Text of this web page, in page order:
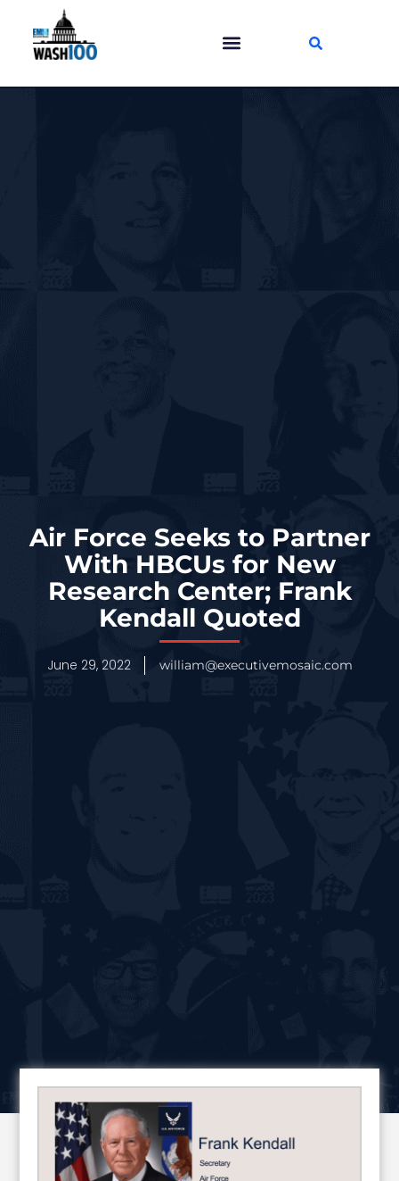
Air Force Seeks to Partner
With HBCUs for New
Research Center; Frank
Kendall Quoted
June 29, 2022 william@executivemosaic.com